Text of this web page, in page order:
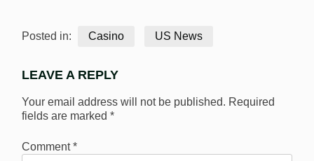
Posted in: Casino US News
LEAVE A REPLY
Your email address will not be published. Required
fields are marked *
Comment*